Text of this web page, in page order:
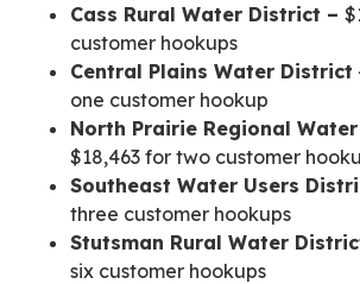
Cass Rural Water District –
customer hookups
Central Plains Water District
one customer hookup
North Prairie Regional
$18,463 for two customer
Southeast Water Users
three customer hookups
Stutsman Rural Water
six customer hookups